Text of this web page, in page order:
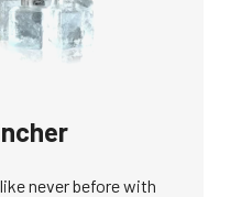
never before with